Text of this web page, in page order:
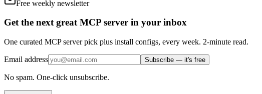
Free weekly newsletter
Get the next great MCP server in your inbox
One curated MCP server pick plus install configs, every week. 2-minute read.
Email address Subscribe — it's free
No spam. One-click unsubscribe.